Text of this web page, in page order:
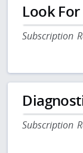
Look For
Subscription
Subscription